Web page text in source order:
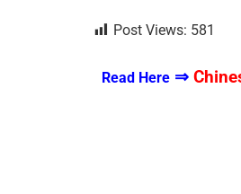
Post Views: 581
Read Here⇒